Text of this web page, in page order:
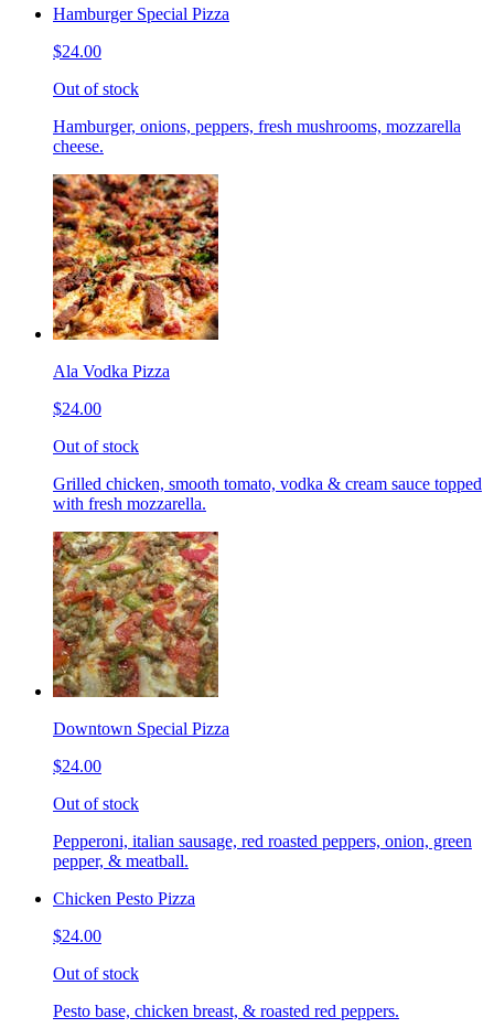
Hamburger Special Pizza
$24.00
Out of stock
Hamburger, onions, peppers, fresh mushrooms, mozzarella
cheese.
Ala Vodka Pizza
$24.00
Out of stock
Grilled chicken, smooth tomato, vodka & cream sauce topped
with fresh mozzarella.
Downtown Special Pizza
$24.00
Out of stock
Pepperoni, italian sausage, red roasted peppers, onion, green
pepper, & meatball.
Chicken Pesto Pizza
$24.00
Out of stock
Pesto base, chicken breast, & roasted red peppers.